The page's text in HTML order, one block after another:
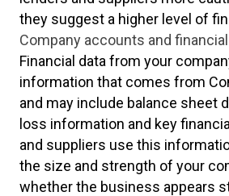
they suggest a higher level of
Company accounts and
Financial data from your
information that comes from
and may include balance sheet
loss information and key
and suppliers use this
the size and strength of your
whether the business appears